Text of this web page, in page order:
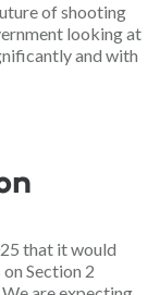
of shooting
looking at
and with
that it would
Section 2